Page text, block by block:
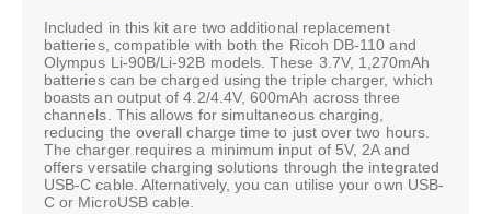
Included in this kit are two additional replacement
batteries, compatible with both the Ricoh DB-110 and
Olympus Li-90B/Li-92B models. These 3.7V, 1,270mAh
batteries can be charged using the triple charger, which
boasts an output of 4.2/4.4V, 600mAh across three
channels. This allows for simultaneous charging,
reducing the overall charge time to just over two hours.
The charger requires a minimum input of 5V, 2A and
offers versatile charging solutions through the integrated
USB-C cable. Alternatively, you can utilise your own USB-
C or MicroUSB cable.